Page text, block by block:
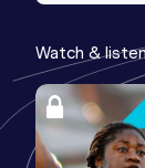
32:08
Stade
(SUI)
Watch &